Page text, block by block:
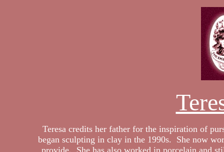
Teresa credits her father for the inspiration of
began sculpting in clay in the 1990s. She now
provide. She has also worked in porcelain and